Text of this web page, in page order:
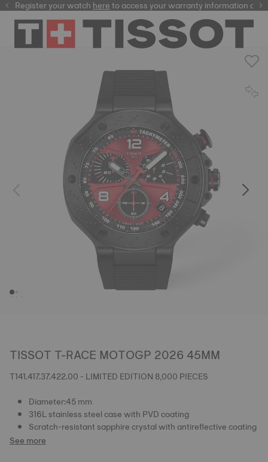
here
Register your watchhereto access your warranty information and
TISSOT T-RACE MOTOGP 2026 45MM
T141.417.37.422.00 - LIMITED EDITION 8,000 PIECES
Diameter:45 mm
316L stainless steel case with PVD coating
Scratch-resistant sapphire crystal with antireflective coating
See more